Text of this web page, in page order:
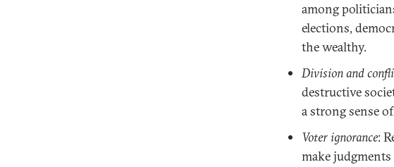
among
elections,
the wealthy.
Division and
destructive
a strong sense
Voter ignorance:
make